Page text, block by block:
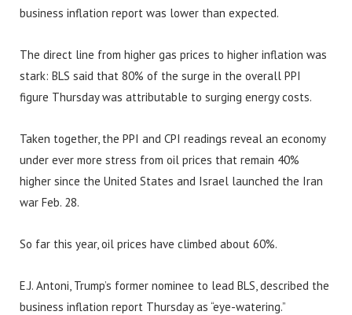
business inflation report was lower than expected.
The direct line from higher gas prices to higher inflation was
stark: BLS said that 80% of the surge in the overall PPI
figure Thursday was attributable to surging energy costs.
Taken together, the PPI and CPI readings reveal an economy
under ever more stress from oil prices that remain 40%
higher since the United States and Israel launched the Iran
war Feb. 28.
So far this year, oil prices have climbed about 60%.
E.J. Antoni, Trump’s former nominee to lead BLS, described the
business inflation report Thursday as “eye-watering.”